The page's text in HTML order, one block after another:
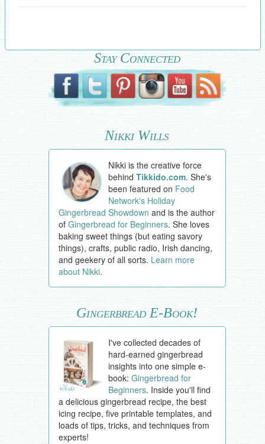
Stay Connected
Nikki Wills
Nikki is the creative force
behindTikkido.com. She's
been featured on Food
Network's Holiday
Gingerbread Showdown and is the author
of Gingerbread for Beginners. She loves
baking sweet things (but eating savory
things), crafts, public radio, Irish dancing,
and geekery of all sorts. Learn more
about Nikki.
Gingerbread E-Book!
I've collected decades of
hard-earned gingerbread
insights into one simple e-
book:Gingerbread for
Beginners. Inside you'll find
a delicious gingerbread recipe, the best
icing recipe, five printable templates, and
loads of tips, tricks, and techniques from
experts!